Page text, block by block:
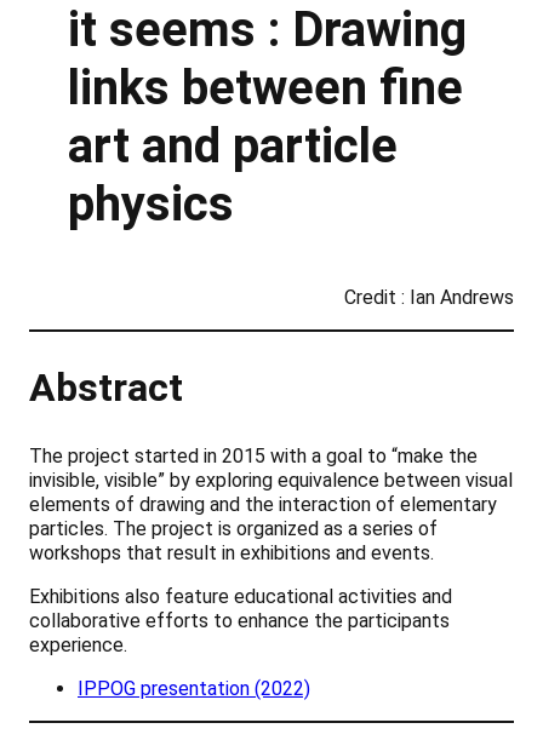
it seems : Drawing
links between fine
art and particle
physics
Credit : Ian Andrews
Abstract
The project started in 2015 with a goal to “make the
invisible, visible” by exploring equivalence between visual
elements of drawing and the interaction of elementary
particles. The project is organized as a series of
workshops that result in exhibitions and events.
Exhibitions also feature educational activities and
collaborative efforts to enhance the participants
experience.
IPPOG presentation (2022)